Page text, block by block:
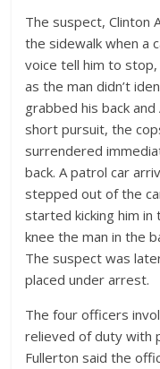
The suspect, Clinton
the sidewalk when a
voice tell him to
as the man didn’t
grabbed his back
short pursuit, the
surrendered
back. A patrol car
stepped out of the
started kicking him in
knee the man in the
The suspect was
placed under arrest.
The four officers
relieved of duty with
Fullerton said the